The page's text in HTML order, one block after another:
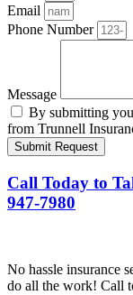
Email
Phone Number
Message
By submitting
from Trunnell
Submit Request
Call Today to
947-7980
No hassle insurance
do all the work! Call